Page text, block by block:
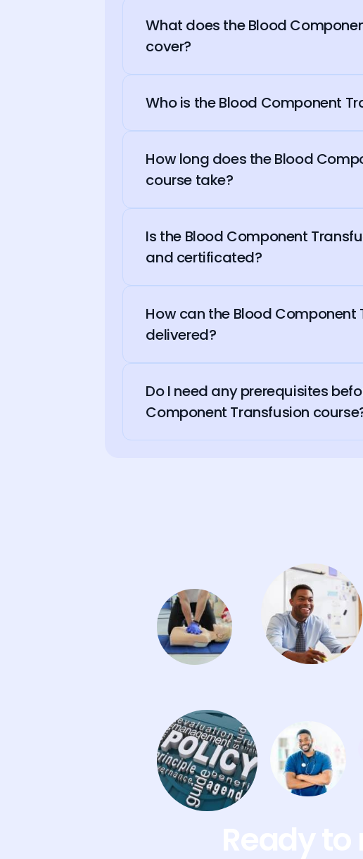
What does the Blood
cover?
Who is the Blood Component
How long does the Blood
course take?
Is the Blood Component
and certificated?
How can the Blood Component
delivered?
Do I need any prerequisites
Component Transfusion